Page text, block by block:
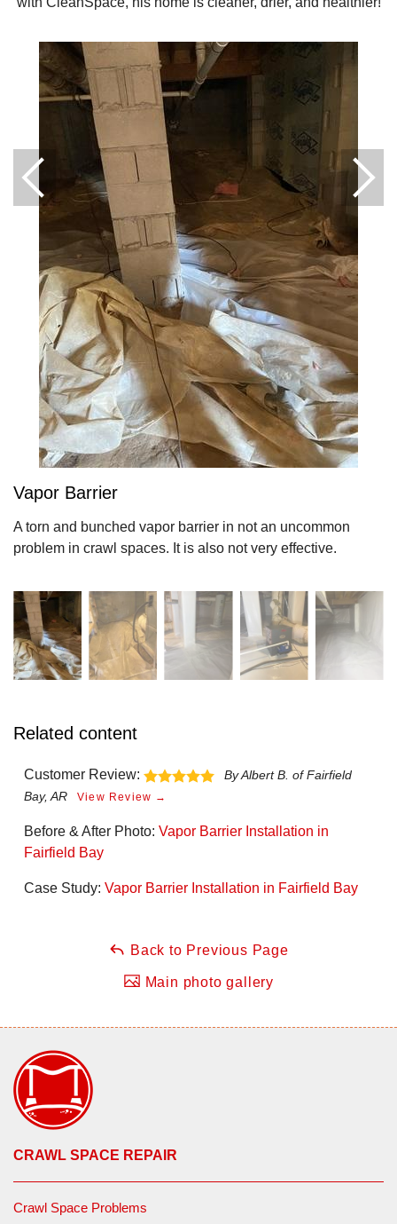
Vapor Barrier
A torn and bunched vapor barrier in not an uncommon
problem in crawl spaces. It is also not very effective.
Related content
Customer Review:
By Albert B. of Fairfield
Bay, AR
View Review →
Before & After Photo: Vapor Barrier Installation in
Fairfield Bay
Case Study: Vapor Barrier Installation in Fairfield Bay
Back to Previous Page
Main photo gallery
CRAWL SPACE REPAIR
Crawl Space Problems